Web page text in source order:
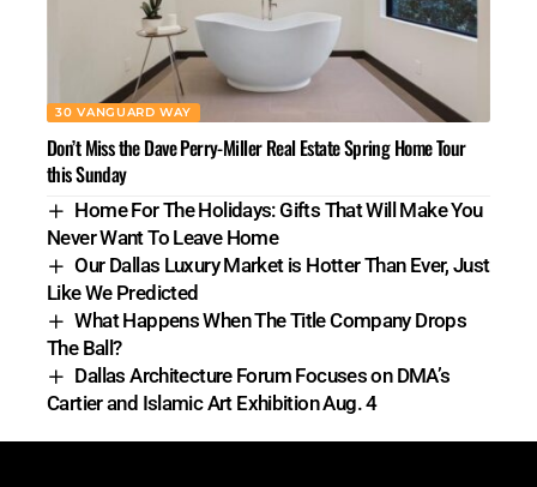
30 VANGUARD WAY
Don’t Miss the Dave Perry-Miller Real Estate Spring Home Tour
this Sunday
Home For The Holidays: Gifts That Will Make You
Never Want To Leave Home
Our Dallas Luxury Market is Hotter Than Ever, Just
Like We Predicted
What Happens When The Title Company Drops
The Ball?
Dallas Architecture Forum Focuses on DMA’s
Cartier and Islamic Art Exhibition Aug. 4